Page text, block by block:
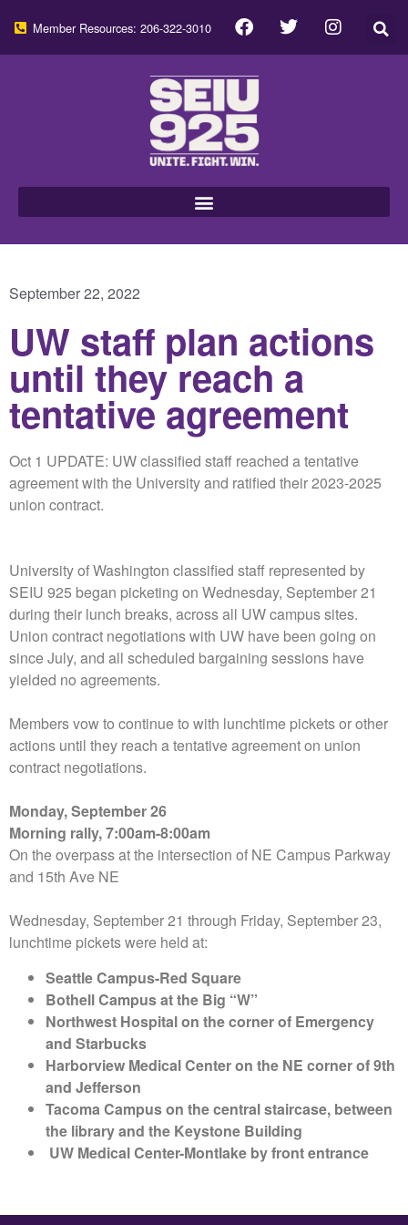
Member Resources: 206-322-3010
September 22, 2022
UW staff plan actions
until they reach a
tentative agreement
Oct 1 UPDATE: UW classified staff reached a tentative
agreement with the University and ratified their 2023-2025
union contract.
University of Washington classified staff represented by
SEIU 925 began picketing on Wednesday, September 21
during their lunch breaks, across all UW campus sites.
Union contract negotiations with UW have been going on
since July, and all scheduled bargaining sessions have
yielded no agreements.
Members vow to continue to with lunchtime pickets or other
actions until they reach a tentative agreement on union
contract negotiations.
Monday, September 26
Morning rally, 7:00am-8:00am
On the overpass at the intersection of NE Campus Parkway
and 15th Ave NE
Wednesday, September 21 through Friday, September 23,
lunchtime pickets were held at:
Seattle Campus-Red Square
Bothell Campus at the Big “W”
Northwest Hospital on the corner of Emergency
and Starbucks
Harborview Medical Center on the NE corner of 9th
and Jefferson
Tacoma Campus on the central staircase, between
the library and the Keystone Building
UW Medical Center-Montlake by front entrance